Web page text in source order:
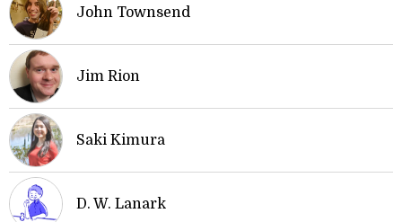
John Townsend
Jim Rion
Saki Kimura
D. W. Lanark